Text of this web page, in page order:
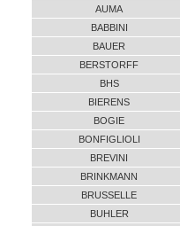
AUMA
BABBINI
BAUER
BERSTORFF
BHS
BIERENS
BOGIE
BONFIGLIOLI
BREVINI
BRINKMANN
BRUSSELLE
BUHLER